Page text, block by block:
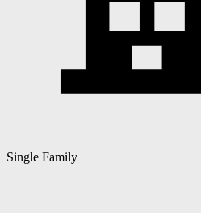
Single Family